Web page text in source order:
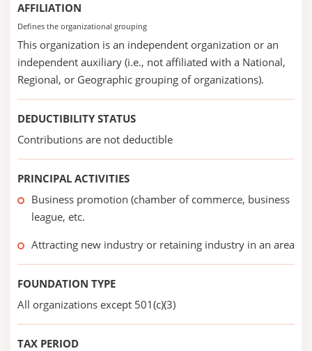
AFFILIATION
Defines the organizational grouping
This organization is an independent organization or an
independent auxiliary (i.e., not affiliated with a National,
Regional, or Geographic grouping of organizations).
DEDUCTIBILITY STATUS
Contributions are not deductible
PRINCIPAL ACTIVITIES
Business promotion (chamber of commerce, business
league, etc.
Attracting new industry or retaining industry in an area
FOUNDATION TYPE
All organizations except 501(c)(3)
TAX PERIOD